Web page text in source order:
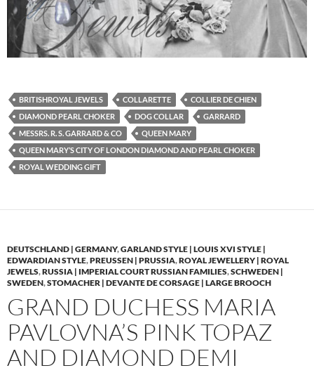
BRITISHROYAL JEWELS COLLARETTE
COLLIER DE CHIEN
DIAMOND PEARL CHOKER
DOG COLLAR
GARRARD
MESSRS. R. S. GARRARD & CO
QUEEN MARY
QUEEN MARY’S CITY OF LONDON DIAMOND AND PEARL CHOKER
ROYAL WEDDING GIFT
DEUTSCHLAND | GERMANY,GARLAND STYLE | LOUIS XVI STYLE |
EDWARDIAN STYLE,PREUSSEN | PRUSSIA,ROYAL JEWELLERY | ROYAL
JEWELS,RUSSIA | IMPERIAL COURT RUSSIAN FAMILIES,SCHWEDEN |
SWEDEN,STOMACHER | DEVANTE DE CORSAGE | LARGE BROOCH
GRAND DUCHESS MARIA
PAVLOVNA’S PINK TOPAZ
AND DIAMOND DEMI